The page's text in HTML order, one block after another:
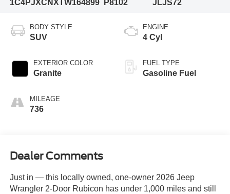
1C4PJXCNXTW164899
P8102
JLJS72
BODY STYLE
SUV
EXTERIOR COLOR
Granite
MILEAGE
736
ENGINE
4 Cyl
FUEL TYPE
Gasoline Fuel
Dealer Comments
Just in — this locally owned, one-owner 2026 Jeep
Wrangler 2-Door Rubicon has under 1,000 miles and still